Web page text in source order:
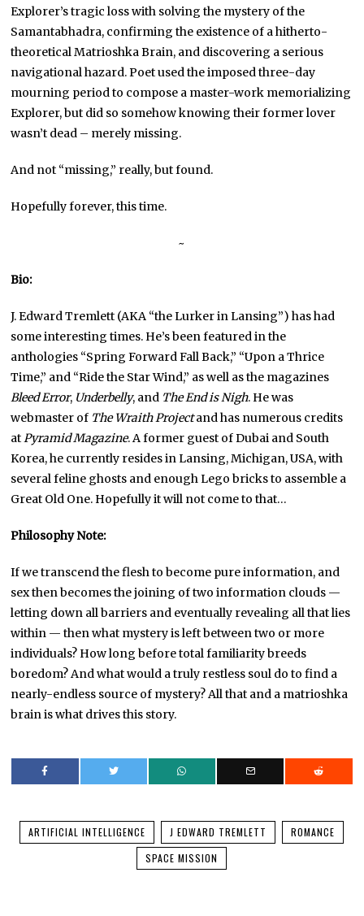
Explorer’s tragic loss with solving the mystery of the
Samantabhadra, confirming the existence of a hitherto-
theoretical Matrioshka Brain, and discovering a serious
navigational hazard. Poet used the imposed three-day
mourning period to compose a master-work memorializing
Explorer, but did so somehow knowing their former lover
wasn’t dead – merely missing.
And not “missing,” really, but found.
Hopefully forever, this time.
~
Bio:
J. Edward Tremlett (AKA “the Lurker in Lansing”) has had
some interesting times. He’s been featured in the
anthologies “Spring Forward Fall Back,” “Upon a Thrice
Time,” and “Ride the Star Wind,” as well as the magazines
Bleed Error, Underbelly, and The End is Nigh. He was
webmaster of The Wraith Projectand has numerous credits
atPyramid Magazine. A former guest of Dubai and South
Korea, he currently resides in Lansing, Michigan, USA, with
several feline ghosts and enough Lego bricks to assemble a
Great Old One. Hopefully it will not come to that…
Philosophy Note:
If we transcend the flesh to become pure information, and
sex then becomes the joining of two information clouds —
letting down all barriers and eventually revealing all that lies
within — then what mystery is left between two or more
individuals? How long before total familiarity breeds
boredom? And what would a truly restless soul do to find a
nearly-endless source of mystery? All that and a matrioshka
brain is what drives this story.
ARTIFICIAL INTELLIGENCE J EDWARD TREMLETT
ROMANCE
SPACE MISSION